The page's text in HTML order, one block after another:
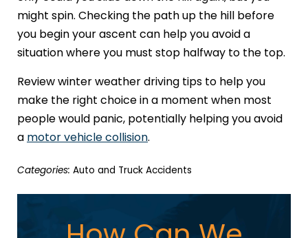
might spin. Checking the path up the hill before
you begin your ascent can help you avoid a
situation where you must stop halfway to the top.
Review winter weather driving tips to help you
make the right choice in a moment when most
people would panic, potentially helping you avoid
a motor vehicle collision.
Categories: Auto and Truck Accidents